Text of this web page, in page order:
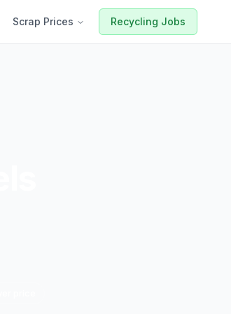
Scrap Prices Recycling Jobs